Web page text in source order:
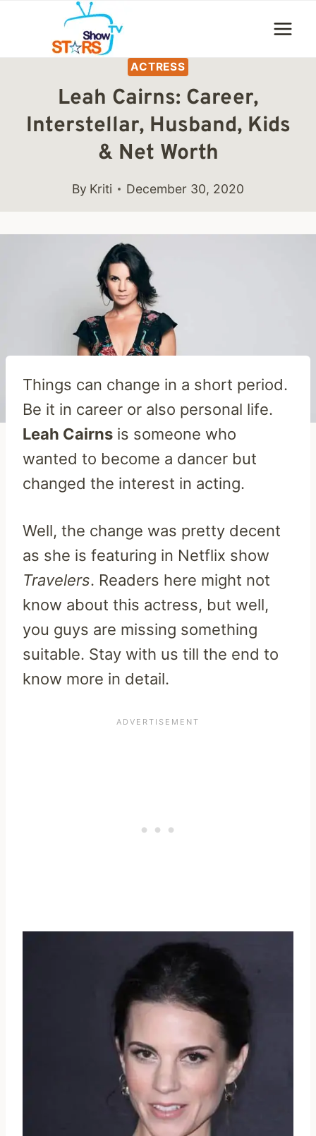
content
ACTRESS
Leah Cairns: Career,
Interstellar, Husband, Kids
& Net Worth
By Kriti December 30, 2020
Things can change in a short period.
Be it in career or also personal life.
Leah Cairns is someone who
wanted to become a dancer but
changed the interest in acting.
Well, the change was pretty decent
as she is featuring in Netflix show
Travelers. Readers here might not
know about this actress, but well,
you guys are missing something
suitable. Stay with us till the end to
know more in detail.